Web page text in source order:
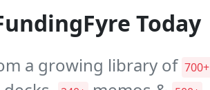
Today
a growing library of 700+